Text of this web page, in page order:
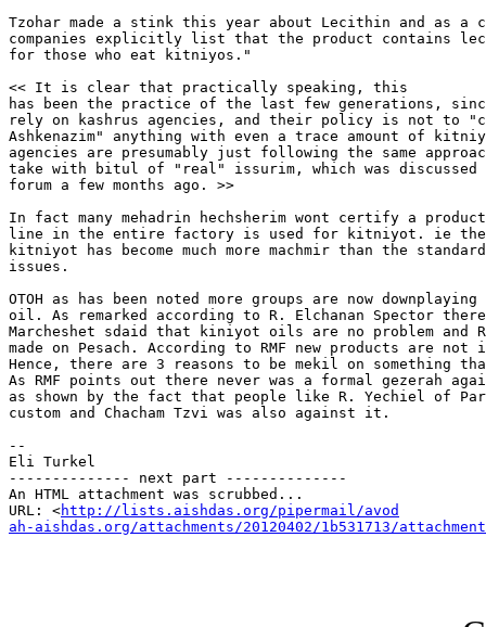
Tzohar made a stink this year about Lecithin and as a
companies explicitly list that the product contains
for those who eat kitniyos."
<< It is clear that practically speaking, this
has been the practice of the last few generations,
rely on kashrus agencies, and their policy is not to
Ashkenazim" anything with even a trace amount of
agencies are presumably just following the same
take with bitul of "real" issurim, which was
forum a few months ago. >>
In fact many mehadrin hechsherim wont certify a
line in the entire factory is used for kitniyot. ie the
kitniyot has become much more machmir than the
issues.
OTOH as has been noted more groups are now
oil. As remarked according to R. Elchanan Spector
Marcheshet sdaid that kiniyot oils are no problem and
made on Pesach. According to RMF new products are not
Hence, there are 3 reasons to be mekil on something
As RMF points out there never was a formal gezerah
as shown by the fact that people like R. Yechiel of
custom and Chacham Tzvi was also against it.
--
Eli Turkel
-------------- next part --------------
An HTML attachment was scrubbed...
URL: <http://lists.aishdas.org/pipermail/avod
ah-aishdas.org/attachments/20120402/1b531713/